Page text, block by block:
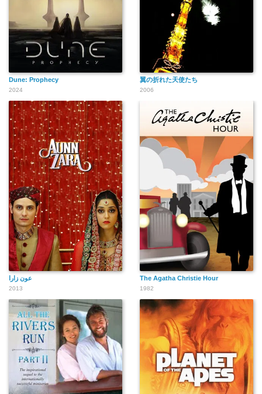
Dune: Prophecy
2024
翼の折れた天使たち
2006
عون زارا
2013
The Agatha Christie Hour
1982